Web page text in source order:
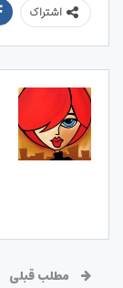
اشتراک
مطلب قبلی